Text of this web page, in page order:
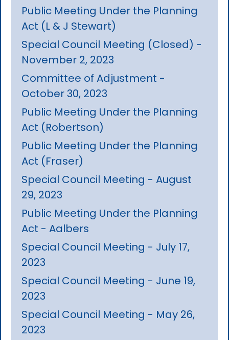
Public Meeting Under the Planning
Act (L & J Stewart)
Special Council Meeting (Closed) -
November 2, 2023
Committee of Adjustment -
October 30, 2023
Public Meeting Under the Planning
Act (Robertson)
Public Meeting Under the Planning
Act (Fraser)
Special Council Meeting - August
29, 2023
Public Meeting Under the Planning
Act - Aalbers
Special Council Meeting - July 17,
2023
Special Council Meeting - June 19,
2023
Special Council Meeting - May 26,
2023